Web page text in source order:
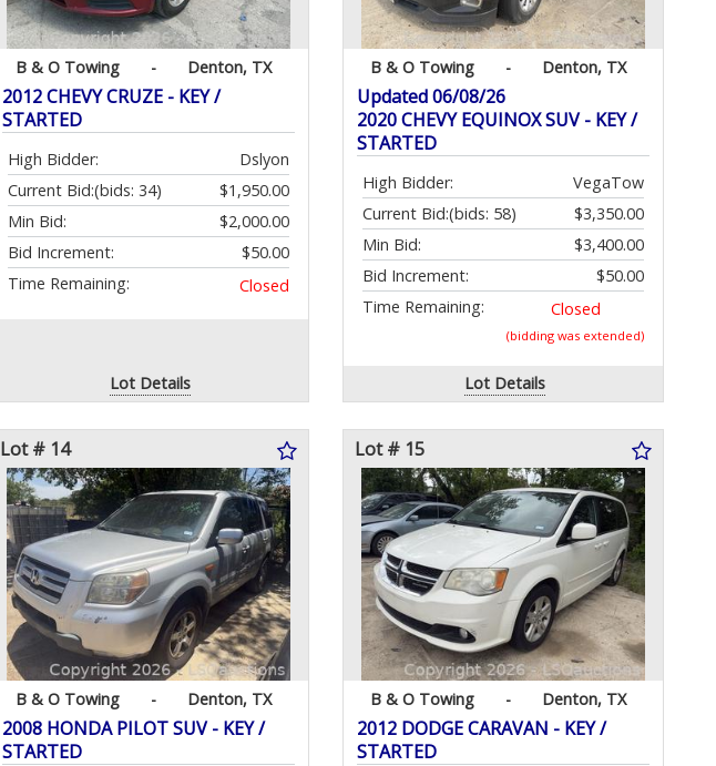
B & O Towing - Denton, TX
2012 CHEVY CRUZE - KEY /
STARTED
High Bidder:
Dslyon
Current Bid:
$1,950.00
(bids: 34)
Min Bid:
$2,000.00
Bid Increment:
$50.00
Time Remaining:
Closed
Lot Details
B & O Towing - Denton, TX
Updated 06/08/26
2020 CHEVY EQUINOX SUV - KEY /
STARTED
High Bidder:
VegaTow
Current Bid:
$3,350.00
(bids: 58)
Min Bid:
$3,400.00
Bid Increment:
$50.00
Time Remaining:
Closed
(bidding was extended)
Lot Details
Lot # 14
B & O Towing - Denton, TX
2008 HONDA PILOT SUV - KEY /
STARTED
Lot # 15
B & O Towing - Denton, TX
2012 DODGE CARAVAN - KEY /
STARTED